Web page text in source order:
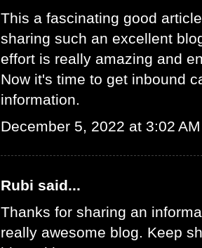
This a fascinating good
sharing such an excellent
effort is really amazing and
Now it's time to get inbound
information.
December 5, 2022 at 3:02 AM
Rubi said...
Thanks for sharing an
really awesome blog. Keep